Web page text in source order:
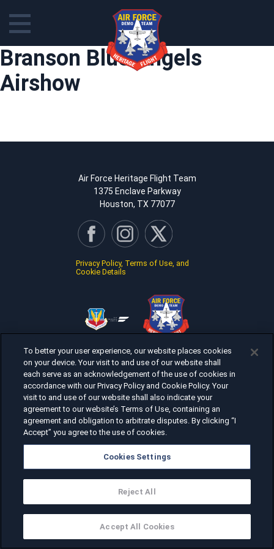
Skip
to
content
Branson Blue Angels
Airshow
Air Force Heritage Flight Team
1375 Enclave Parkway
Houston, TX 77077
Privacy Policy, Terms of Use, and
Cookie Details
To better your user experience, our website places cookies
on your device. Your visit to and use of our website shall
each serve as an acknowledgement of the use of cookies in
accordance with our Privacy Policy and Cookie Policy. Your
visit to and use of our website shall also indicate your
agreement to our website’s Terms of Use, containing an
agreement and obligation to arbitrate disputes. By clicking “I
Accept” you agree to the use of cookies.
Cookies Settings
Reject All
Accept All Cookies